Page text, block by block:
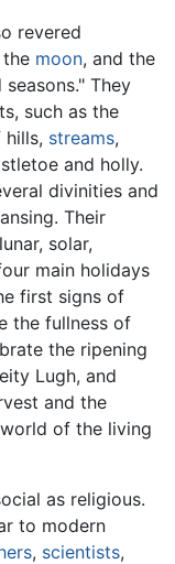
revered
moon, and the
They
such as the
streams,
and holly.
divinities and
Their
solar,
main holidays
first signs of
the fullness of
the ripening
Lugh, and
and the
of the living
as religious.
to modern
, scientists,